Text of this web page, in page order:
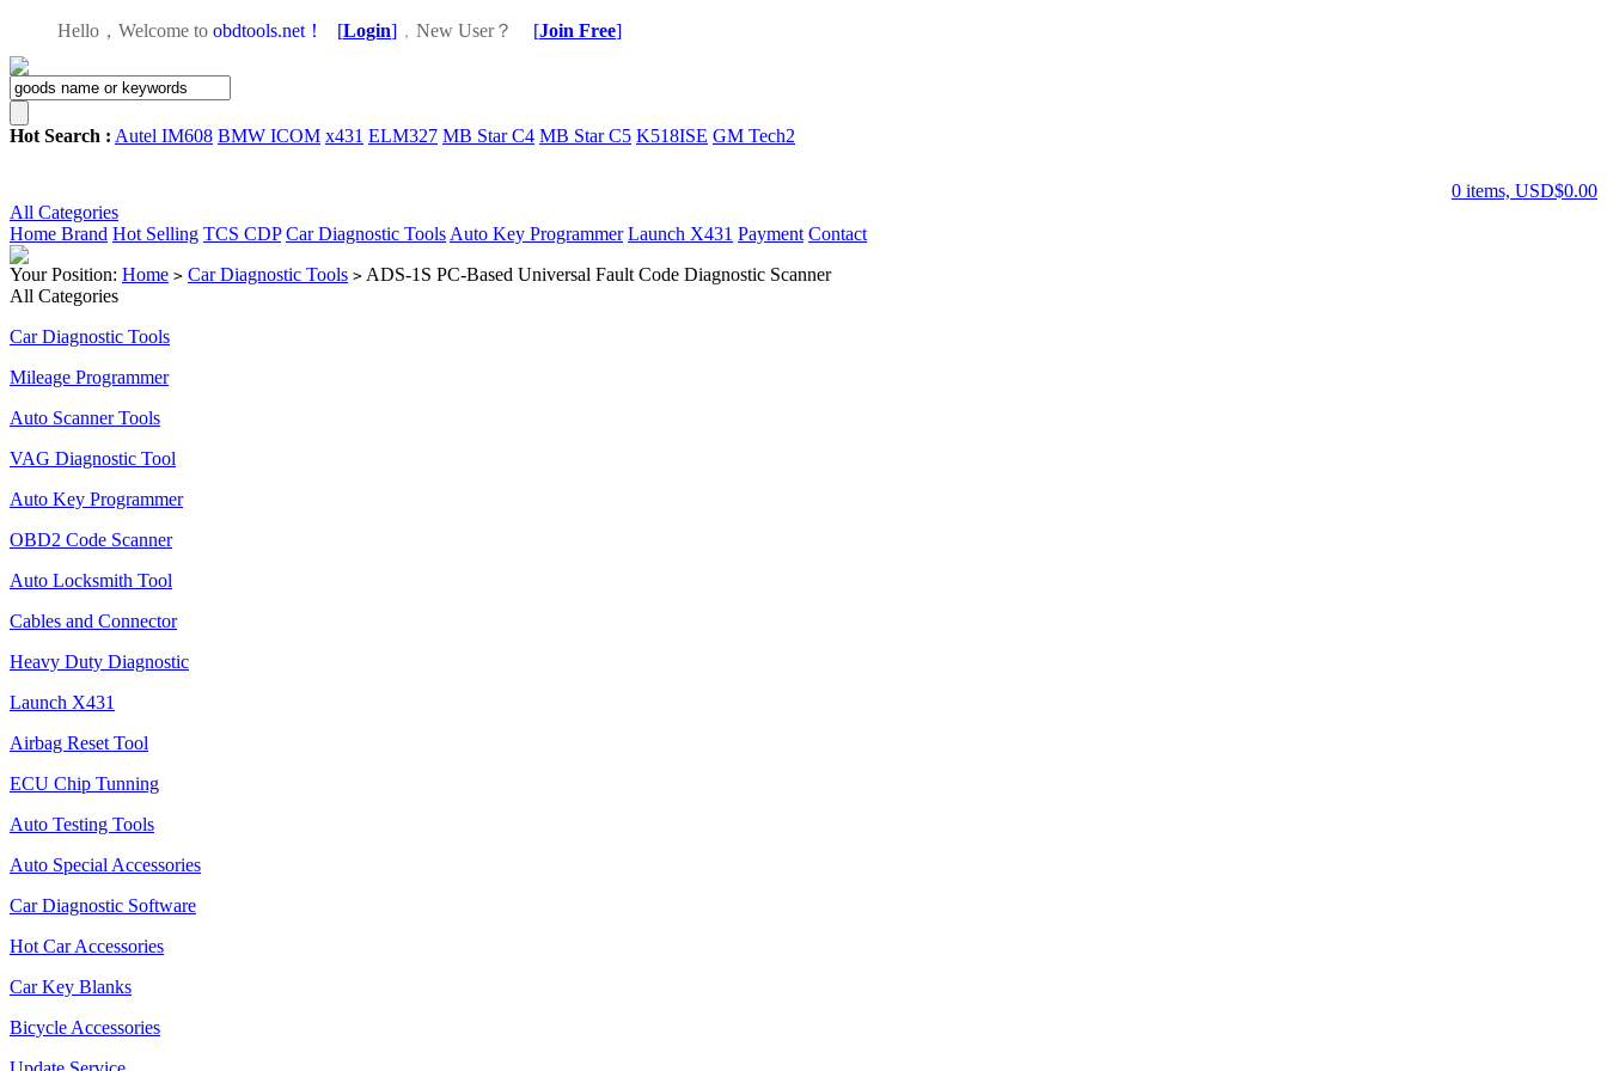
Hello，Welcome to obdtools.net！ [Login] ， New User？ [Join Free]
Hot Search : Autel IM608 BMW ICOM x431 ELM327 MB Star C4 MB Star C5 K518ISE GM Tech2
0 items, USD$0.00
All Categories
Home Brand Hot Selling TCS CDP Car Diagnostic Tools Auto Key Programmer Launch X431 Payment Contact
Your Position: Home > Car Diagnostic Tools > ADS-1S PC-Based Universal Fault Code Diagnostic Scanner
All Categories
Car Diagnostic Tools
Mileage Programmer
Auto Scanner Tools
VAG Diagnostic Tool
Auto Key Programmer
OBD2 Code Scanner
Auto Locksmith Tool
Cables and Connector
Heavy Duty Diagnostic
Launch X431
Airbag Reset Tool
ECU Chip Tunning
Auto Testing Tools
Auto Special Accessories
Car Diagnostic Software
Hot Car Accessories
Car Key Blanks
Bicycle Accessories